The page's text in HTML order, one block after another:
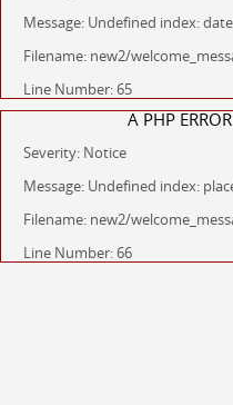
Message: Undefined index:
Filename: new2/
Line Number: 65
A PHP
Severity: Notice
Message: Undefined index:
Filename: new2/
Line Number: 66